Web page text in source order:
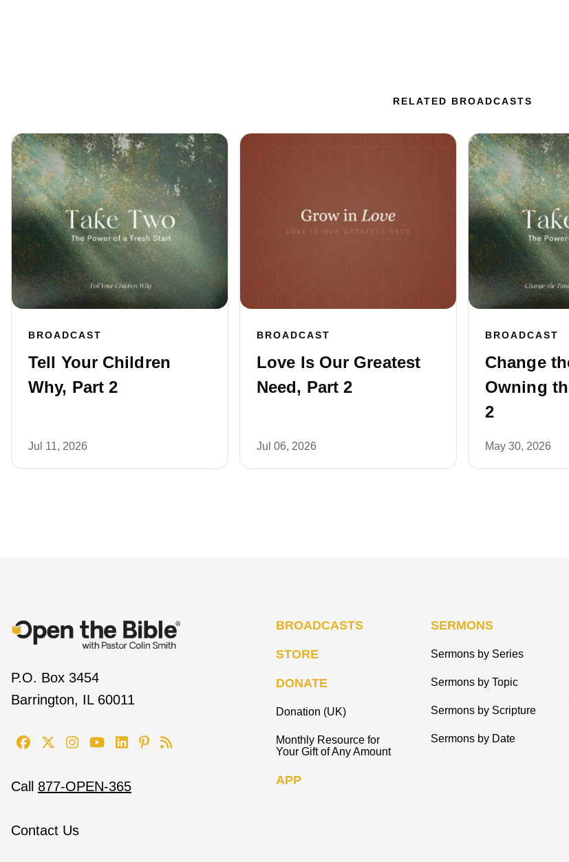
RELATED BROADCASTS
BROADCAST
Tell Your Children
Why, Part 2
Jul 11, 2026
BROADCAST
Love Is Our Greatest
Need, Part 2
Jul 06, 2026
BROADCAST
Change
Owning
2
May 30, 2026
P.O. Box 3454
Barrington, IL 60011
Call 877-OPEN-365
Contact Us
BROADCASTS
STORE
DONATE
Donation (UK)
Monthly Resource for
Your Gift of Any Amount
APP
SERMONS
Sermons by Series
Sermons by Topic
Sermons by Scripture
Sermons by Date